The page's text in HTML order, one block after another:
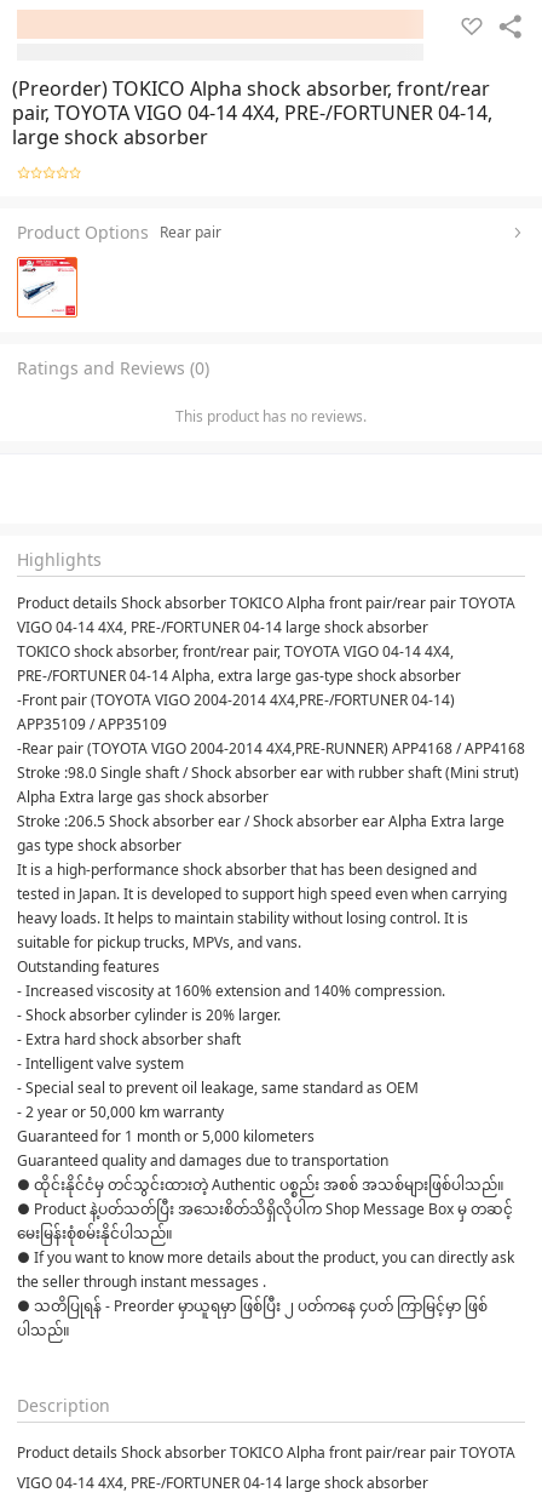
(Preorder) TOKICO Alpha shock absorber, front/rear
pair, TOYOTA VIGO 04-14 4X4, PRE-/FORTUNER 04-14,
large shock absorber
Product Options Rear pair
Ratings and Reviews (0)
This product has no reviews.
Highlights
Product details Shock absorber TOKICO Alpha front pair/rear pair TOYOTA
VIGO 04-14 4X4, PRE-/FORTUNER 04-14 large shock absorber
TOKICO shock absorber, front/rear pair, TOYOTA VIGO 04-14 4X4,
PRE-/FORTUNER 04-14 Alpha, extra large gas-type shock absorber
-Front pair (TOYOTA VIGO 2004-2014 4X4,PRE-/FORTUNER 04-14)
APP35109 / APP35109
-Rear pair (TOYOTA VIGO 2004-2014 4X4,PRE-RUNNER) APP4168 / APP4168
Stroke :98.0 Single shaft / Shock absorber ear with rubber shaft (Mini strut)
Alpha Extra large gas shock absorber
Stroke :206.5 Shock absorber ear / Shock absorber ear Alpha Extra large
gas type shock absorber
It is a high-performance shock absorber that has been designed and
tested in Japan. It is developed to support high speed even when carrying
heavy loads. It helps to maintain stability without losing control. It is
suitable for pickup trucks, MPVs, and vans.
Outstanding features
- Increased viscosity at 160% extension and 140% compression.
- Shock absorber cylinder is 20% larger.
- Extra hard shock absorber shaft
- Intelligent valve system
- Special seal to prevent oil leakage, same standard as OEM
- 2 year or 50,000 km warranty
Guaranteed for 1 month or 5,000 kilometers
Guaranteed quality and damages due to transportation
● ထိုင်းနိုင်ငံမှ တင်သွင်းထားတဲ့ Authentic ပစ္စည်း အစစ် အသစ်များဖြစ်ပါသည်။
● Product နဲ့ပတ်သတ်ပြီး အသေးစိတ်သိရှိလိုပါက Shop Message Box မှ တဆင့်
မေးမြန်းစုံစမ်းနိုင်ပါသည်။
● If you want to know more details about the product, you can directly ask
the seller through instant messages .
● သတိပြုရန် - Preorder မှာယူရမှာ ဖြစ်ပြီး ၂ ပတ်ကနေ ၄ပတ် ကြာမြင့်မှာ ဖြစ်
ပါသည်။
Description
Product details Shock absorber TOKICO Alpha front pair/rear pair TOYOTA
VIGO 04-14 4X4, PRE-/FORTUNER 04-14 large shock absorber